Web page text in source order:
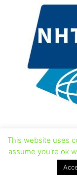
This website uses
assume you're ok